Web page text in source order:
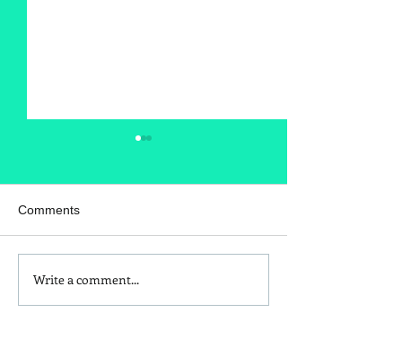
Is Red Dye 40
Comments
Write a comment...